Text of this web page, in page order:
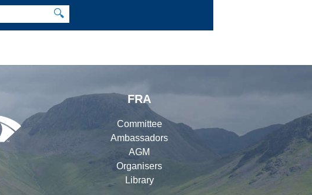
🔍
FRA
Committee
Ambassadors
AGM
Organisers
Library